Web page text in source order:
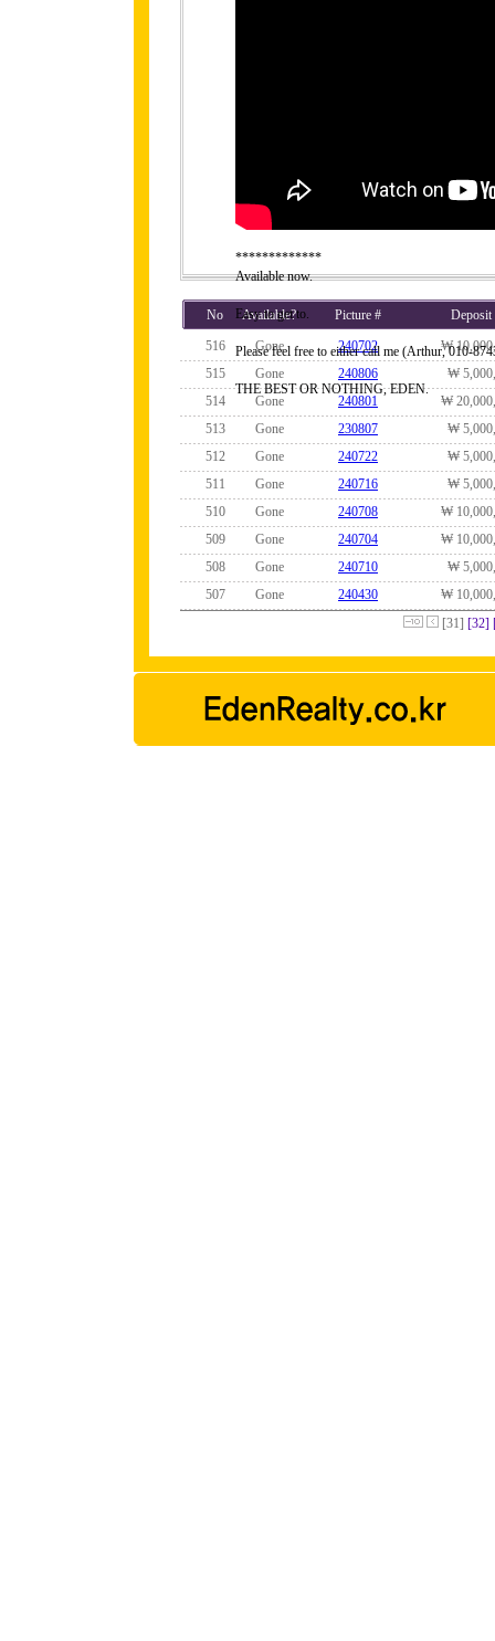
*************
Available now.
Easy to get to.
Please feel free to either call me (Arthur, 010-
THE BEST OR NOTHING, EDEN.
No Available? Picture #
Deposit
516
Gone 240702
₩
515
Gone 240806
₩
514
Gone 240801
₩
513
Gone 230807
₩
512
Gone 240722
₩
511
Gone 240716
₩
510
Gone 240708
₩
509
Gone 240704
₩
508
Gone 240710
₩
507
Gone 240430
₩
[31] [32]